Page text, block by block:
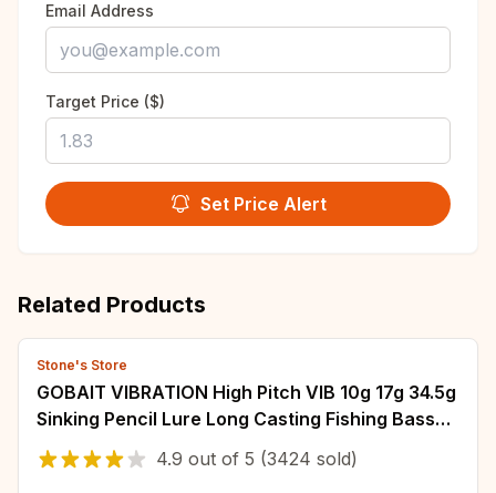
Email Address
Target Price ($)
Set Price Alert
Related Products
Stone's Store
GOBAIT VIBRATION High Pitch VIB 10g 17g 34.5g
Sinking Pencil Lure Long Casting Fishing Bass
Pesca Swimbait Hook Silicone Bait
4.9 out of 5 (3424 sold)